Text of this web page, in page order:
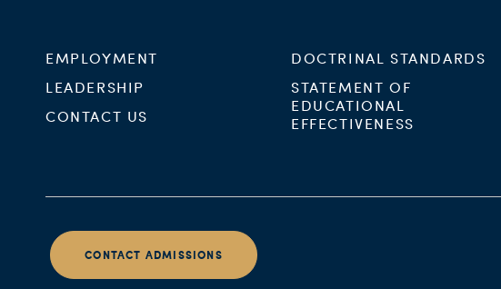
EMPLOYMENT
LEADERSHIP
CONTACT US
DOCTRINAL STANDARDS
STATEMENT OF
EDUCATIONAL
EFFECTIVENESS
CONTACT ADMISSIONS